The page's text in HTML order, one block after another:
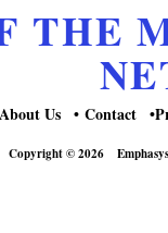
THE
About Us Contact
Copyright © 2026